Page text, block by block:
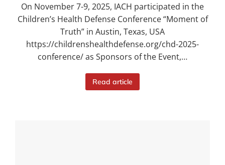
On November 7-9, 2025, IACH participated in the
Children’s Health Defense Conference “Moment of
Truth” in Austin, Texas, USA
https://childrenshealthdefense.org/chd-2025-
conference/ as Sponsors of the Event,…
Read article